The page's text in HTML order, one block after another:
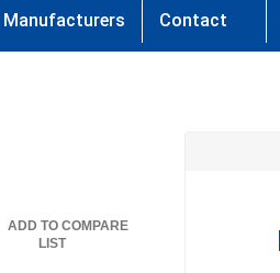
Manufacturers Contact
ADD TO COMPARE
LIST